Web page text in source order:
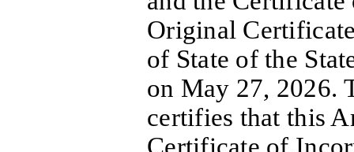
Original
of State of the
on May 27, 2026.
certifies that this